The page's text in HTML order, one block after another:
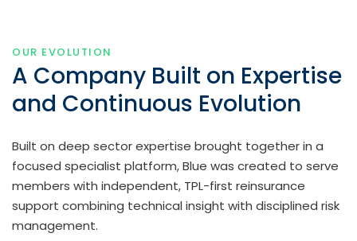
OUR EVOLUTION
A Company Built on Expertise
and Continuous Evolution
Built on deep sector expertise brought together in a
focused specialist platform, Blue was created to serve
members with independent, TPL-first reinsurance
support combining technical insight with disciplined risk
management.